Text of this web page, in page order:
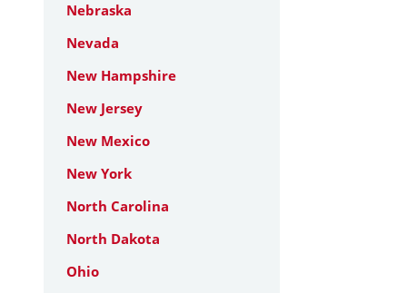
Nebraska
Nevada
New Hampshire
New Jersey
New Mexico
New York
North Carolina
North Dakota
Ohio